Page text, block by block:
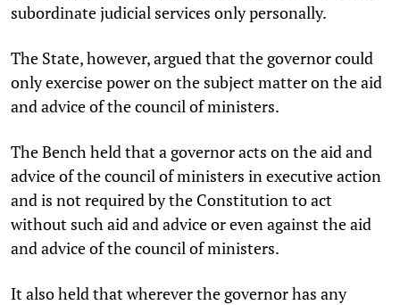
subordinate judicial services only personally.
The State, however, argued that the governor could
only exercise power on the subject matter on the aid
and advice of the council of ministers.
The Bench held that a governor acts on the aid and
advice of the council of ministers in executive action
and is not required by the Constitution to act
without such aid and advice or even against the aid
and advice of the council of ministers.
It also held that wherever the governor has any